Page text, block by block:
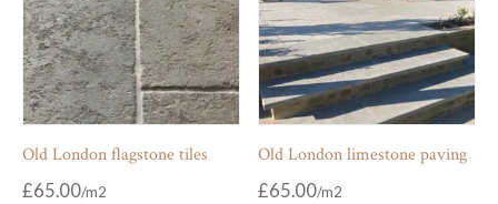
Old London flagstone tiles
£65.00
Old London limestone paving
£65.00